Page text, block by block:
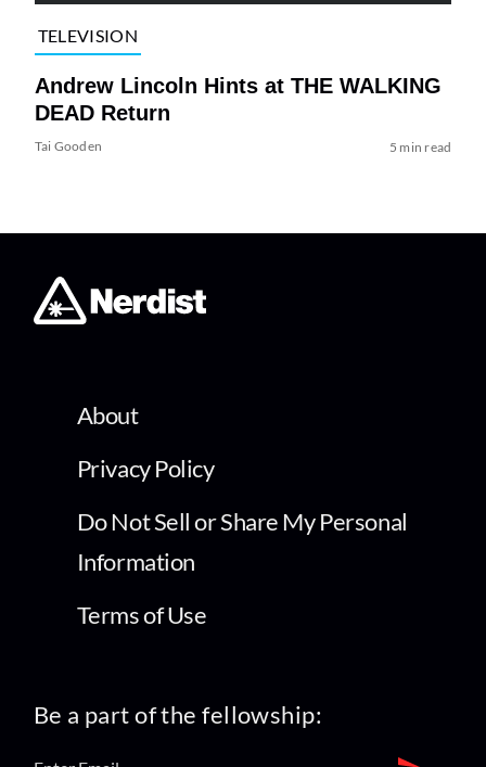
TELEVISION
Andrew Lincoln Hints at THE WALKING
DEAD Return
Tai Gooden 5 min read
About
Privacy Policy
Do Not Sell or Share My Personal
Information
Terms of Use
Be a part of the fellowship: